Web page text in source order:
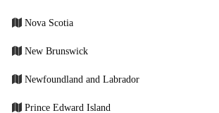
Nova Scotia
New Brunswick
Newfoundland and Labrador
Prince Edward Island